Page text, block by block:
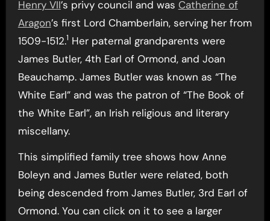
Henry VII’s privy council and was Catherine of
Aragon’s first Lord Chamberlain, serving her from
1509-1512.1 Her paternal grandparents were
James Butler, 4th Earl of Ormond, and Joan
Beauchamp. James Butler was known as “The
White Earl” and was the patron of “The Book of
the White Earl”, an Irish religious and literary
miscellany.
This simplified family tree shows how Anne
Boleyn and James Butler were related, both
being descended from James Butler, 3rd Earl of
Ormond. You can click on it to see a larger